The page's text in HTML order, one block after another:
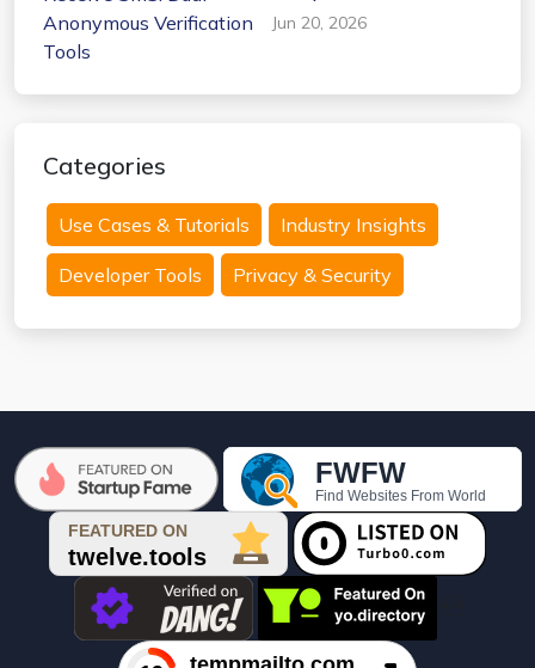
SMS: Dual Anonymous
Verification Tools
Jun 20, 2026
Categories
Use Cases & Tutorials Industry Insights
Developer Tools Privacy & Security